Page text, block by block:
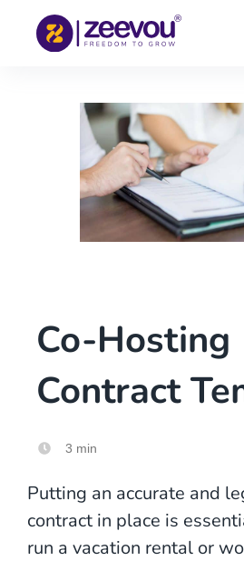
Co-Hosting
Contract
3 min
Putting an accurate and
contract in place is
run a vacation rental or